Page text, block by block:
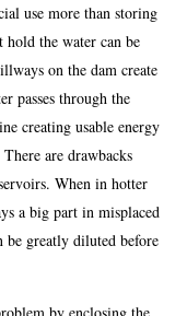
use more than storing
hold the water can be
on the dam create
passes through the
creating usable energy
are drawbacks
When in hotter
a big part in misplaced
be greatly diluted before